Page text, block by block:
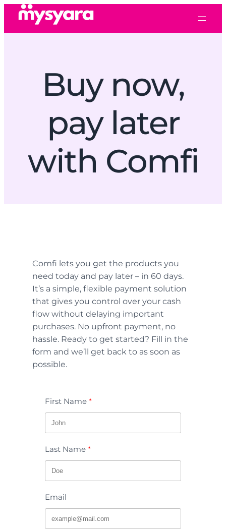
Buy now,
pay later
with Comfi
Comfi lets you get the products you
need today and pay later – in 60 days.
It’s a simple, flexible payment solution
that gives you control over your cash
flow without delaying important
purchases. No upfront payment, no
hassle. Ready to get started? Fill in the
form and we’ll get back to as soon as
possible.
First Name
Last Name
Email